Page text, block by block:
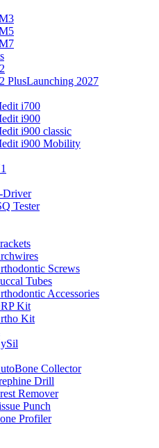
PlusLaunching 2027
i700
i900
i900 classic
i900 Mobility
Driver
Tester
Screws
Tubes
Accessories
Kit
Kit
Collector
Drill
Remover
Punch
Profiler